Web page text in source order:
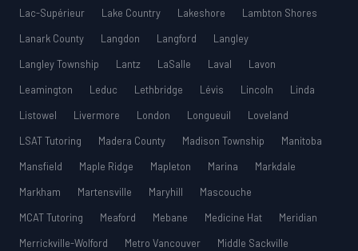
Lac-Supérieur
Lake Country Lakeshore
Lambton Shores
Lanark County
Langdon Langford
Langley
Langley Township
Lantz LaSalle Laval
Lavon
Leamington
Leduc Lethbridge Lévis Lincoln
Linda
Listowel
Livermore London Longueuil
Loveland
LSAT Tutoring
Madera County Madison Township
Manitoba
Mansfield
Maple Ridge Mapleton Marina
Markdale
Markham
Martensville Maryhill
Mascouche
MCAT Tutoring
Meaford Mebane Medicine Hat
Meridian
Merrickville-Wolford
Metro Vancouver
Middle Sackville